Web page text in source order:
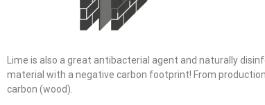
Lime is also a great antibacterial agent and naturally
material with a negative carbon footprint! From
carbon (wood).